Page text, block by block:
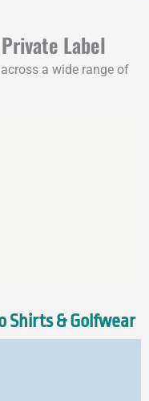
Label
a wide range of
Shirts & Golfwear